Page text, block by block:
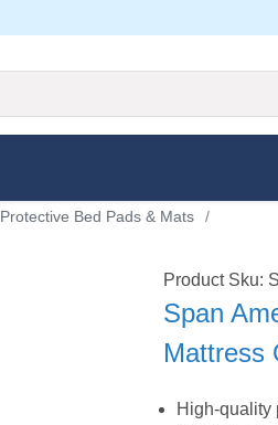
Protective Bed Pads & Mats
/
Product Sku:
Span
Mattress
High-quality